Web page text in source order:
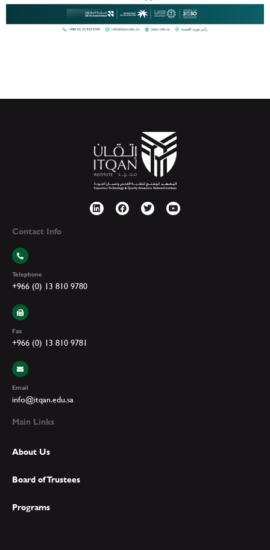
Contact Info
Telephone
+966 (0) 13 810 9780
Fax
+966 (0) 13 810 9781
Email
info@itqan.edu.sa
Main Links
About Us
Board of Trustees
Programs